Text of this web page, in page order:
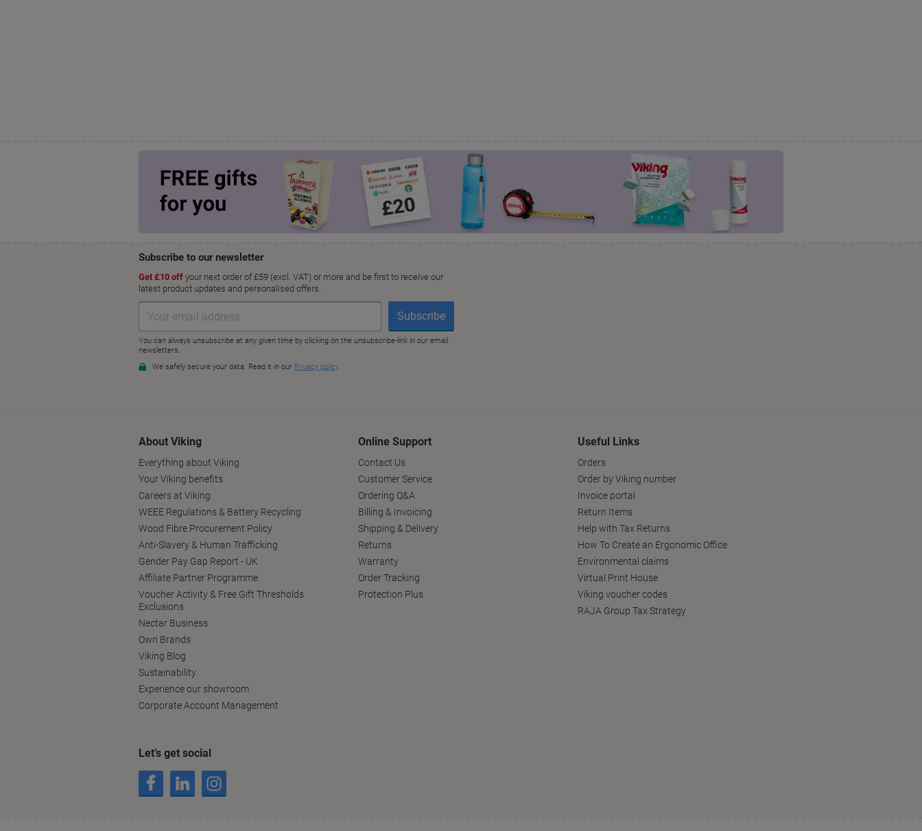
About Viking
Everything about Viking
Your Viking benefits
Careers at Viking
WEEE Regulations & Battery Recycling
Wood Fibre Procurement Policy
Anti-Slavery & Human Trafficking
Gender Pay Gap Report - UK
Affiliate Partner Programme
Voucher Activity & Free Gift Thresholds
Exclusions
Nectar Business
Own Brands
Viking Blog
Sustainability
Experience our showroom
Corporate Account Management
Online Support
Contact Us
Customer Service
Ordering Q&A
Billing & Invoicing
Shipping & Delivery
Returns
Warranty
Order Tracking
Protection Plus
Useful Links
Orders
Order by Viking number
Invoice portal
Return Items
Help with Tax Returns
How To Create an Ergonomic Office
Environmental claims
Virtual Print House
Viking voucher codes
RAJA Group Tax Strategy
Let’s get social